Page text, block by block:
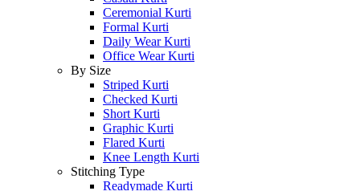
Ceremonial Kurti
Formal Kurti
Daily Wear Kurti
Office Wear Kurti
By Size
Striped Kurti
Checked Kurti
Short Kurti
Graphic Kurti
Flared Kurti
Knee Length Kurti
Stitching Type
Readymade Kurti